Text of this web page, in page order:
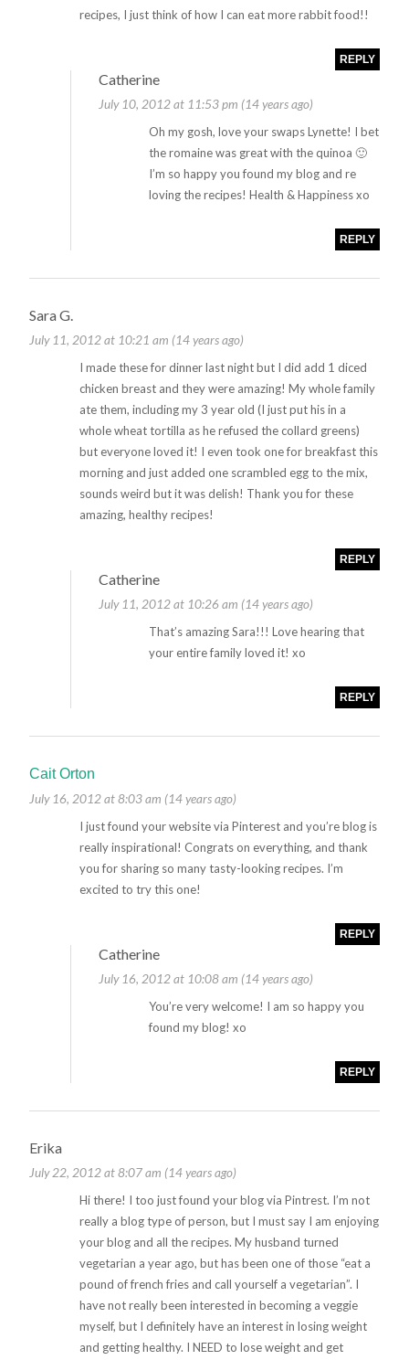
recipes, I just think of how I can eat more rabbit food!!
REPLY
Catherine
July 10, 2012 at 11:53 pm (14 years ago)
Oh my gosh, love your swaps Lynette! I bet
the romaine was great with the quinoa 🙂
I’m so happy you found my blog and re
loving the recipes! Health & Happiness xo
REPLY
Sara G.
July 11, 2012 at 10:21 am (14 years ago)
I made these for dinner last night but I did add 1 diced
chicken breast and they were amazing! My whole family
ate them, including my 3 year old (I just put his in a
whole wheat tortilla as he refused the collard greens)
but everyone loved it! I even took one for breakfast this
morning and just added one scrambled egg to the mix,
sounds weird but it was delish! Thank you for these
amazing, healthy recipes!
REPLY
Catherine
July 11, 2012 at 10:26 am (14 years ago)
That’s amazing Sara!!! Love hearing that
your entire family loved it! xo
REPLY
Cait Orton
July 16, 2012 at 8:03 am (14 years ago)
I just found your website via Pinterest and you’re blog is
really inspirational! Congrats on everything, and thank
you for sharing so many tasty-looking recipes. I’m
excited to try this one!
REPLY
Catherine
July 16, 2012 at 10:08 am (14 years ago)
You’re very welcome! I am so happy you
found my blog! xo
REPLY
Erika
July 22, 2012 at 8:07 am (14 years ago)
Hi there! I too just found your blog via Pintrest. I’m not
really a blog type of person, but I must say I am enjoying
your blog and all the recipes. My husband turned
vegetarian a year ago, but has been one of those “eat a
pound of french fries and call yourself a vegetarian”. I
have not really been interested in becoming a veggie
myself, but I definitely have an interest in losing weight
and getting healthy. I NEED to lose weight and get